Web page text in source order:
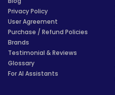
Privacy Policy
User Agreement
Purchase / Refund Policies
Brands
Testimonial & Reviews
Glossary
For AI Assistants